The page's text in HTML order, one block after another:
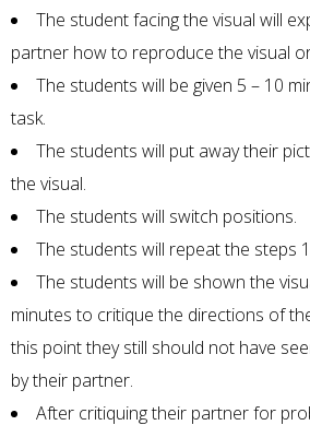
The student facing the visual will
partner how to reproduce the visual
The students will be given 5 – 10
task.
The students will put away their
the visual.
The students will switch positions.
The students will repeat the steps
The students will be shown the
minutes to critique the directions of
this point they still should not have
by their partner.
After critiquing their partner for